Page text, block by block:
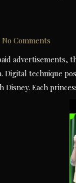
No Comments
advertisements,
Digital technique
Disney. Each